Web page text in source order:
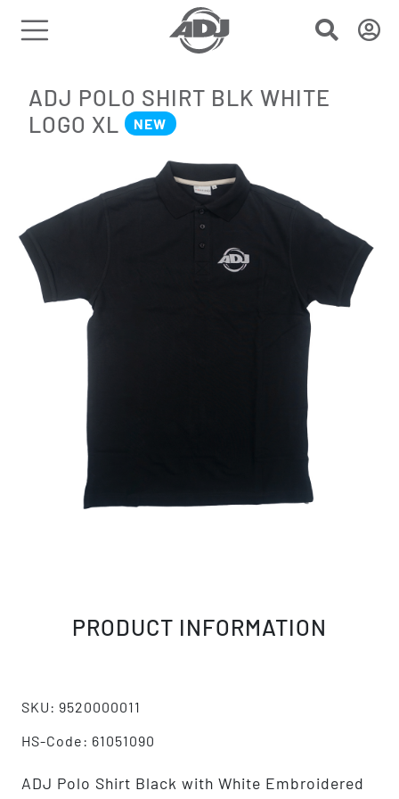
ADJ POLO SHIRT BLK WHITE
LOGO XL
NEW
PRODUCT INFORMATION
SKU: 9520000011
HS-Code: 61051090
ADJ Polo Shirt Black with White Embroidered